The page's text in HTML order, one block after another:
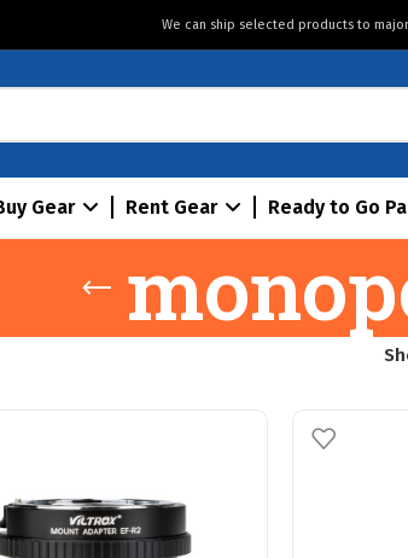
We can ship selected products to
Gear Rent Gear Ready to Go